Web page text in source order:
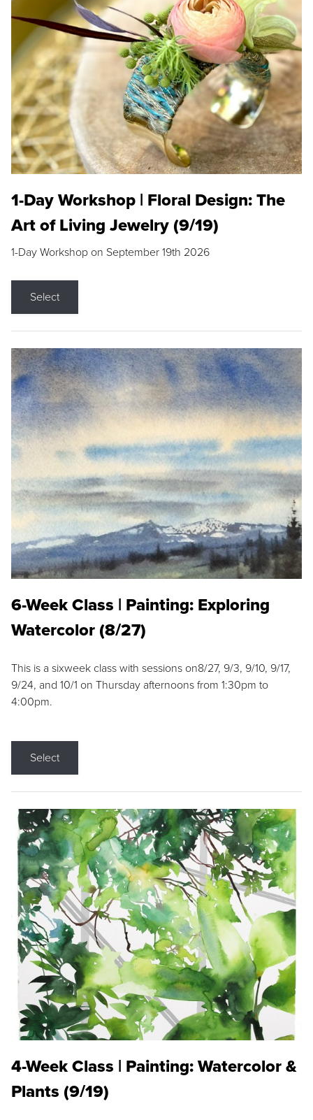
1-Day Workshop | Floral Design: The
Art of Living Jewelry (9/19)
1-Day Workshop on September 19th 2026
Select
6-Week Class | Painting: Exploring
Watercolor (8/27)
This is a sixweek class with sessions on8/27, 9/3, 9/10, 9/17,
9/24, and 10/1 on Thursday afternoons from 1:30pm to
4:00pm.
Select
4-Week Class | Painting: Watercolor &
Plants (9/19)